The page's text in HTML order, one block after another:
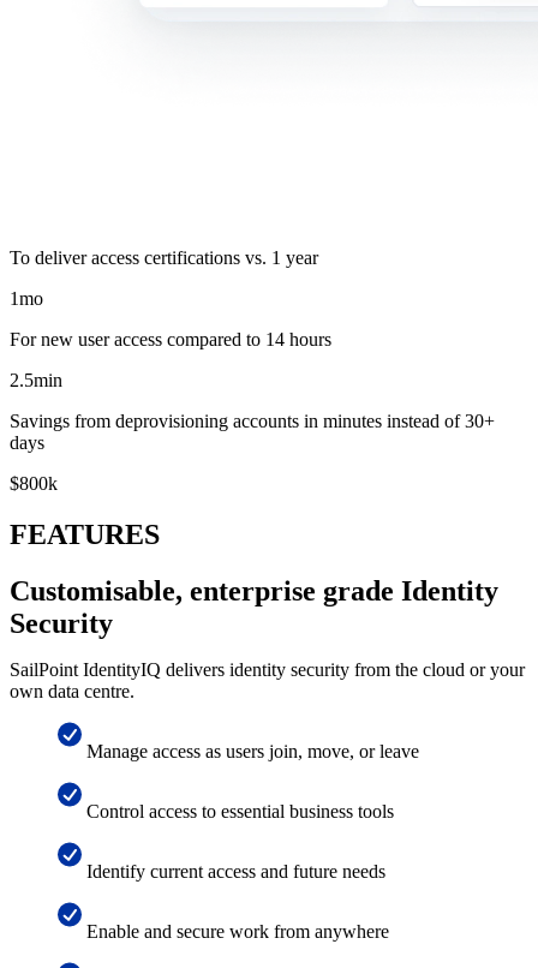
To deliver access certifications vs. 1 year
1mo
For new user access compared to 14 hours
2.5min
Savings from deprovisioning accounts in minutes instead of 30+
days
$800k
FEATURES
Customisable, enterprise grade Identity
Security
SailPoint IdentityIQ delivers identity security from the cloud or your
own data centre.
Manage access as users join, move, or leave
Control access to essential business tools
Identify current access and future needs
Enable and secure work from anywhere